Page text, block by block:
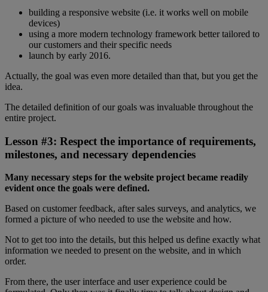
building a responsive website (i.e. it works well on mobile
devices)
using a more modern technology framework better tailored to
our customers and their specific needs
launch by early 2016.
Actually, the goal was even more detailed than that, but you get the
idea.
The detailed definition of our goals was invaluable throughout the
entire project.
Lesson #3: Respect the importance of requirements,
milestones, and necessary dependencies
Many necessary steps for the website project became readily
evident once the goals were defined.
Based on customer feedback, after sales surveys, and analytics, we
formed a picture of who needed to use the website and how.
Not to get too into the details, but this helped us define exactly what
information we needed to present on the website, and in which
order.
From there, the user interface and user experience could be